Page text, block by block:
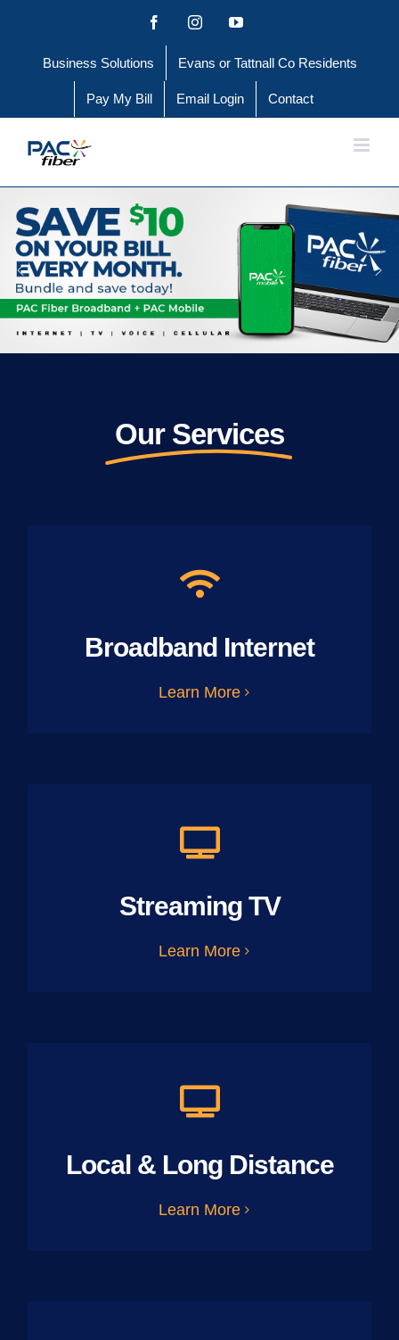
content
FacebookInstagramYouTube
Business Solutions Evans or Tattnall Co Residents
Pay My Bill Email Login Contact
Our Services
Broadband Internet
Learn More
Streaming TV
Learn More
Local & Long Distance
Learn More